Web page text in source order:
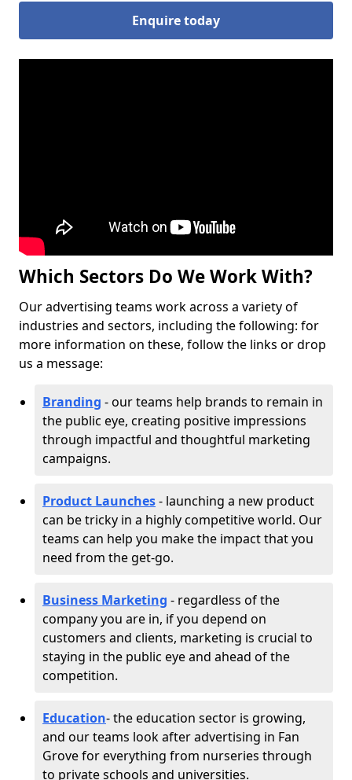
Enquire today
Which Sectors Do We Work With?
Our advertising teams work across a variety of
industries and sectors, including the following: for
more information on these, follow the links or drop
us a message:
Branding - our teams help brands to remain in
the public eye, creating positive impressions
through impactful and thoughtful marketing
campaigns.
Product Launches- launching a new product
can be tricky in a highly competitive world. Our
teams can help you make the impact that you
need from the get-go.
Business Marketing - regardless of the
company you are in, if you depend on
customers and clients, marketing is crucial to
staying in the public eye and ahead of the
competition.
Education- the education sector is growing,
and our teams look after advertising in Fan
Grove for everything from nurseries through
to private schools and universities.